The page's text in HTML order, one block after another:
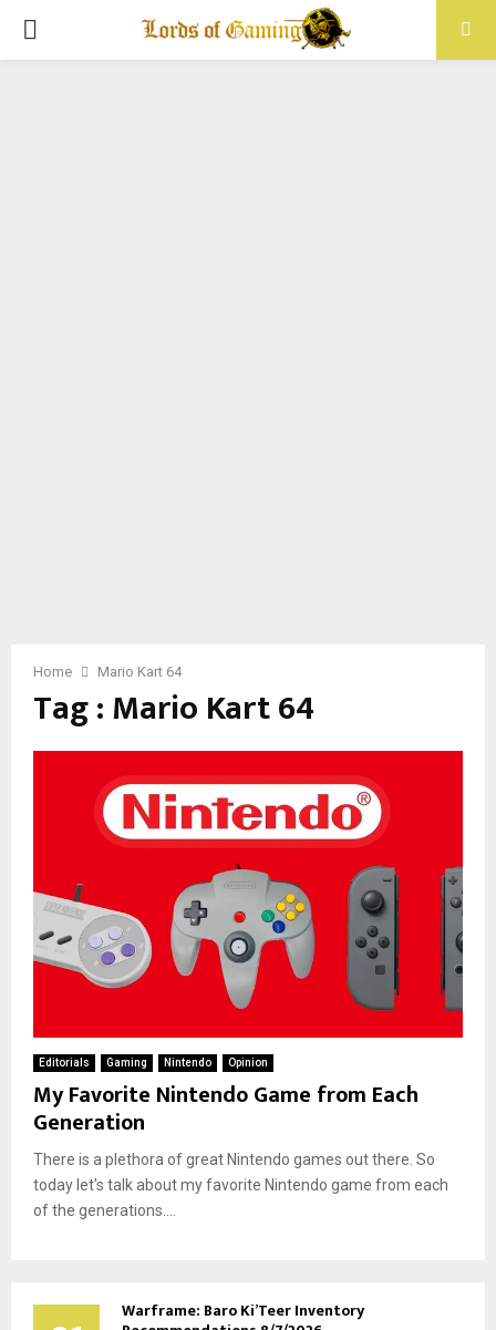
PRIMARY
Home Mario Kart 64
Tag : Mario Kart 64
Editorials Gaming Nintendo Opinion
My Favorite Nintendo Game from Each
Generation
There is a plethora of great Nintendo games out there. So
today let's talk about my favorite Nintendo game from each
of the generations....
Warframe: Baro Ki’Teer Inventory